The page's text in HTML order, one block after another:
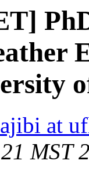
at
MST